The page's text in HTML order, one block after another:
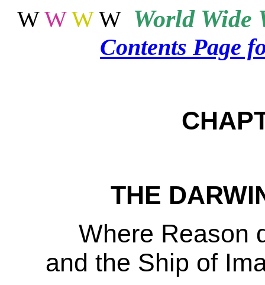
WW WW WorldWide
Contents Page
THE
Where Reason
and the Ship of